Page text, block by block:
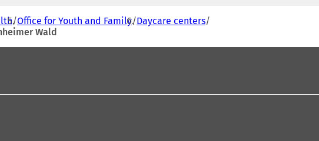
Office for Youth and Family Daycare centers
Wald